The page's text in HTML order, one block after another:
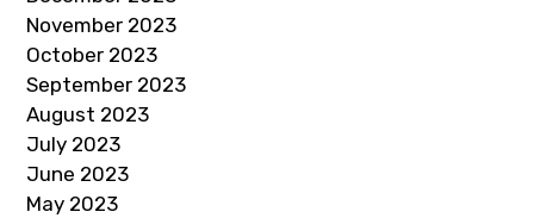
November 2023
October 2023
September 2023
August 2023
July 2023
June 2023
May 2023